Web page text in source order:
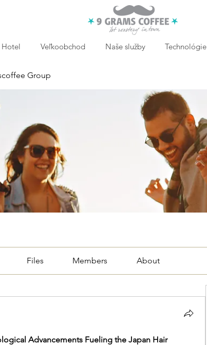
Hotel Veľkoobchod Naše služby Technológie
Group
Files Members About
Advancements Fueling the Japan Hair